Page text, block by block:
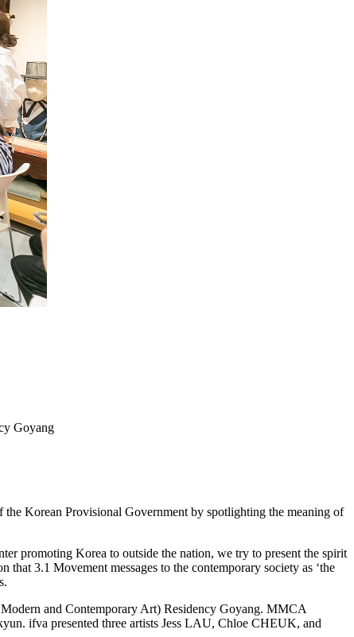
Goyang
Korean Provisional Government by spotlighting the meaning of
promoting Korea to outside the nation, we try to present the spirit
3.1 Movement messages to the contemporary society as ‘the
and Contemporary Art) Residency Goyang. MMCA
ifva presented three artists Jess LAU, Chloe CHEUK, and